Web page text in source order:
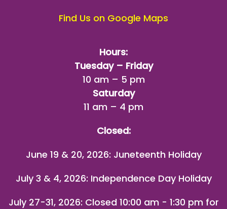
Find Us on Google Maps
Hours:
Tuesday – Friday
10 am – 5 pm
Saturday
11 am – 4 pm
Closed:
June 19 & 20, 2026: Juneteenth Holiday
July 3 & 4, 2026: Independence Day Holiday
July 27-31, 2026: Closed 10:00 am - 1:30 pm for